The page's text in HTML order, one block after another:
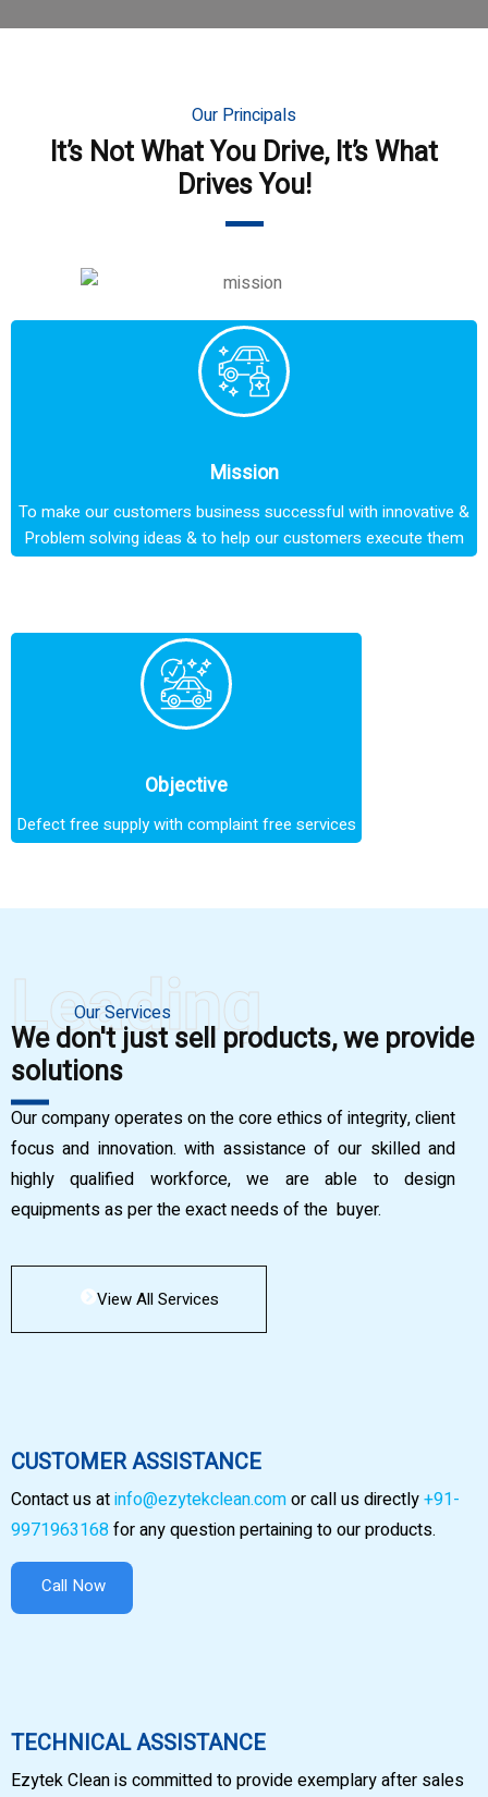
Our Principals
It’s Not What You Drive, It’s What
Drives You!
Mission
To make our customers business successful with innovative &
Problem solving ideas & to help our customers execute them
Objective
Defect free supply with complaint free services
Leading
Our Services
We don't just sell products, we provide
solutions
Our company operates on the core ethics of integrity, client
focus and innovation. with assistance of our skilled and
highly qualified workforce, we are able to design
equipments as per the exact needs of the buyer.
View All Services
CUSTOMER ASSISTANCE
Contact us atinfo@ezytekclean.comor call us directly+91-
9971963168for any question pertaining to our products.
Call Now
TECHNICAL ASSISTANCE
Ezytek Clean is committed to provide exemplary after sales